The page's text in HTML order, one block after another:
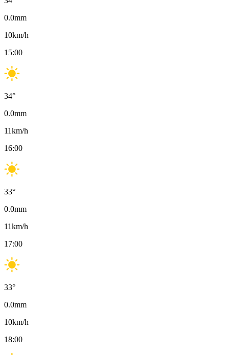
0.0mm
10km/h
15:00
34°
0.0mm
11km/h
16:00
33°
0.0mm
11km/h
17:00
33°
0.0mm
10km/h
18:00